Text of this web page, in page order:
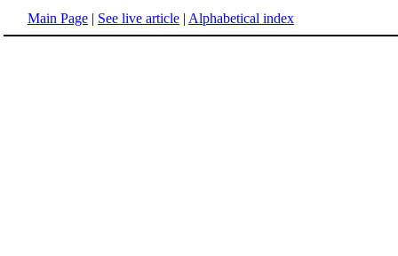
Main Page | See live article | Alphabetical index